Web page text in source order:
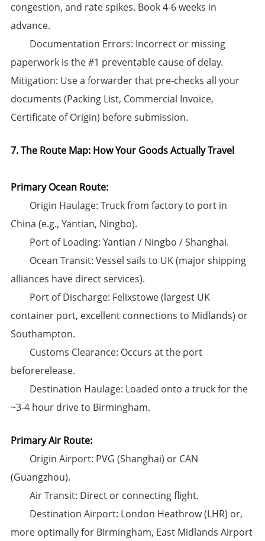
congestion, and rate spikes. ​Book 4-6 weeks in
advance.​​
​Documentation Errors:​​ Incorrect or missing
paperwork is the #1 preventable cause of delay. ​
Mitigation:​​ Use a forwarder that pre-checks all your
documents (Packing List, Commercial Invoice,
Certificate of Origin) before submission.
7. The Route Map: How Your Goods Actually Travel
Primary Ocean Route:​
​Origin Haulage:​​ Truck from factory to port in
China (e.g., Yantian, Ningbo).
​Port of Loading:​​ Yantian / Ningbo / Shanghai.
​Ocean Transit:​​ Vessel sails to UK (major shipping
alliances have direct services).
​Port of Discharge:​​ ​Felixstowe​ (largest UK
container port, excellent connections to Midlands) or
Southampton.
​Customs Clearance:​​ Occurs at the port
beforerelease.
​Destination Haulage:​​ Loaded onto a truck for the
~3-4 hour drive to Birmingham.
Primary Air Route:​
​Origin Airport:​​ PVG (Shanghai) or CAN
(Guangzhou).
​Air Transit:​​ Direct or connecting flight.
​Destination Airport:​​ ​London Heathrow (LHR)​​ or,
more optimally for Birmingham, ​East Midlands Airport